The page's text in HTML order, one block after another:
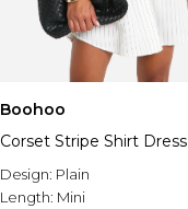
Boohoo
Corset Stripe Shirt Dress
Design: Plain
Length: Mini